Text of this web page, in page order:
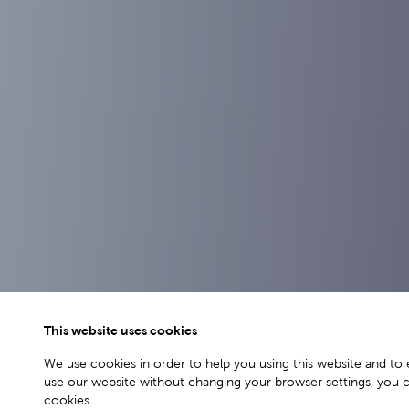
This website uses cookies
We use cookies in order to help you using this website and
use our website without changing your browser settings,
cookies.